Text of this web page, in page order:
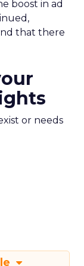
boost in ad
that there
or needs